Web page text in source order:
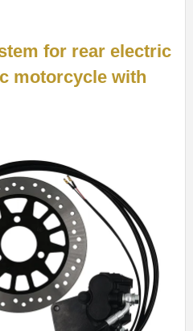
for rear electric
motorcycle with